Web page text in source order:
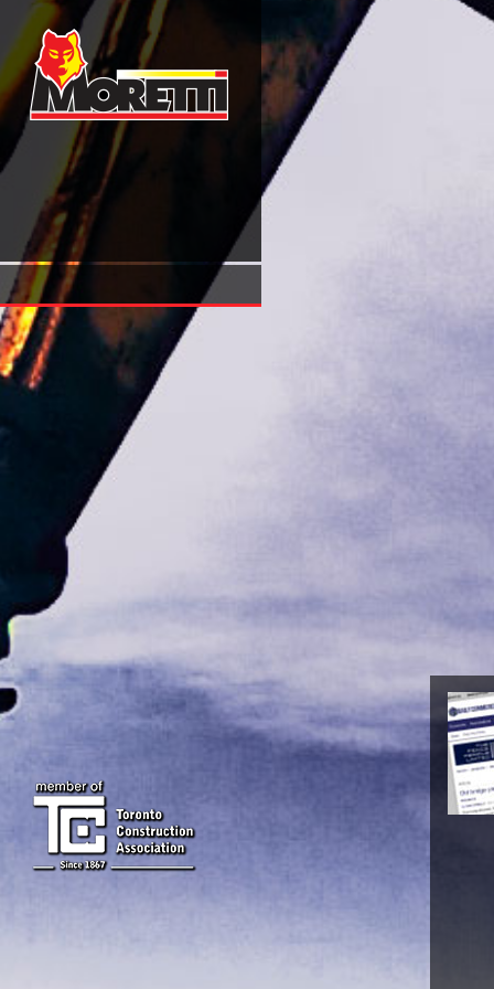
Shop Русский Военный Мундир Xviii Века. 32 Открытки